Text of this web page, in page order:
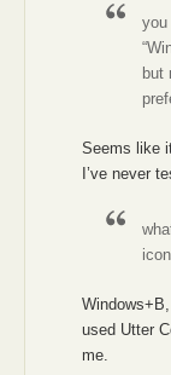
you
but
Seems like
I’ve never
used Utter
me.